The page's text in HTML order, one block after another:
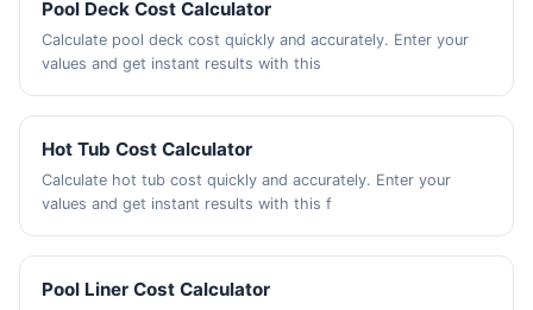
Pool Deck Cost Calculator
Calculate pool deck cost quickly and accurately. Enter your
values and get instant results with this
Hot Tub Cost Calculator
Calculate hot tub cost quickly and accurately. Enter your
values and get instant results with this f
Pool Liner Cost Calculator